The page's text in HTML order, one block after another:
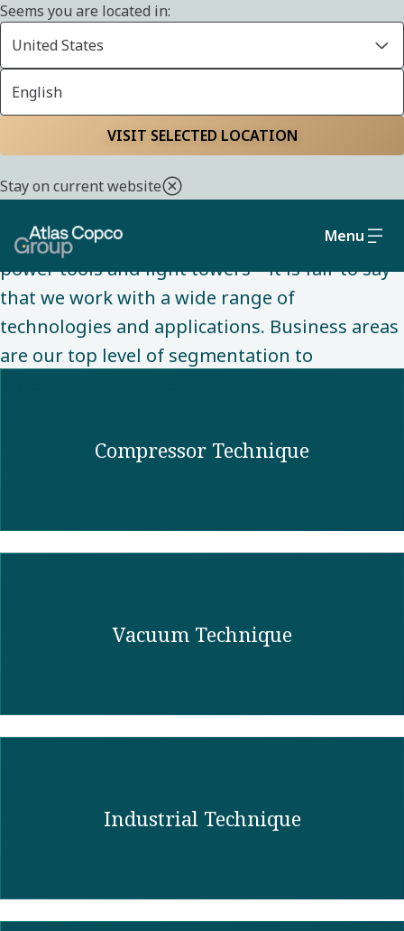
Seems you are located in:
United States
English
VISIT SELECTED LOCATION
Stay on current website
Menu
ABOUT US
Understanding our
business areas
From air compressors to vacuum pumps, to
power tools and light towers – it is fair to say
that we work with a wide range of
technologies and applications. Business areas
are our top level of segmentation to
Compressor Technique
Vacuum Technique
Industrial Technique